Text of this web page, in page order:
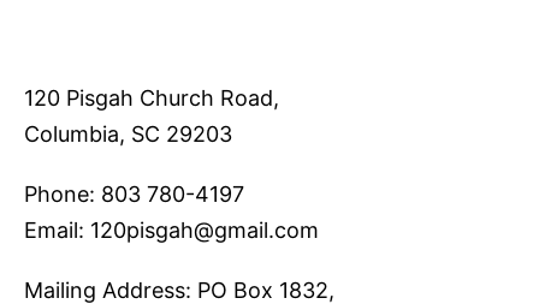
120 Pisgah Church Road,
Columbia, SC 29203
Phone: 803 780-4197
Email: 120pisgah@gmail.com
Mailing Address: PO Box 1832,